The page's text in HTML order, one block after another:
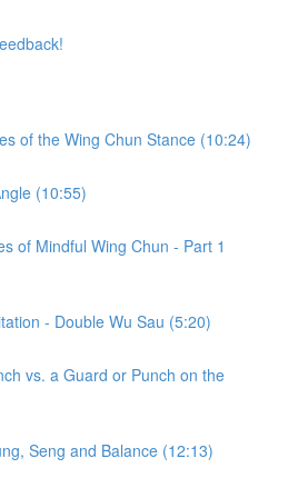
of the Wing Chun Stance (10:24)
(10:55)
of Mindful Wing Chun - Part 1
- Double Wu Sau (5:20)
vs. a Guard or Punch on the
Seng and Balance (12:13)